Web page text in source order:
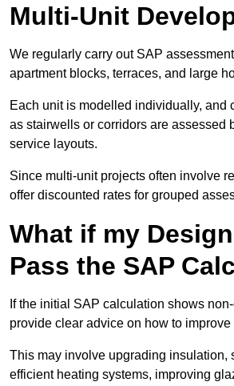
Multi-Unit
We regularly carry out SAP
apartment blocks, terraces, and large
Each unit is modelled individually, and
as stairwells or corridors are assessed
service layouts.
Since multi-unit projects often involve
offer discounted rates for grouped
What if my
Pass the SAP
If the initial SAP calculation shows non-
provide clear advice on how to improve
This may involve upgrading insulation,
efficient heating systems, improving